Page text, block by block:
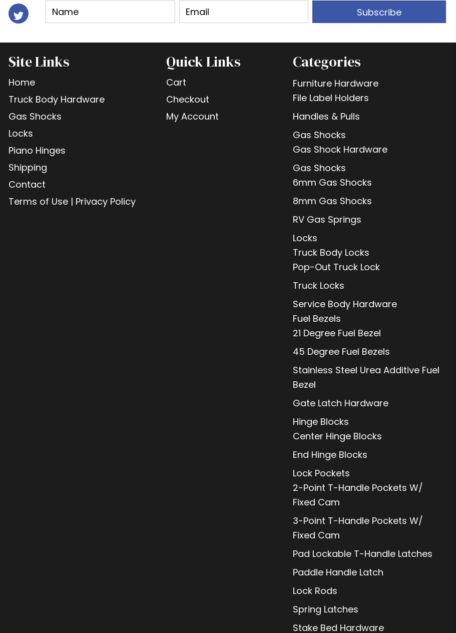
Subscribe
Site Links
Home
Truck Body Hardware
Gas Shocks
Locks
Piano Hinges
Shipping
Contact
Terms of Use | Privacy Policy
Quick Links
Cart
Checkout
My Account
Categories
Furniture Hardware
File Label Holders
Handles & Pulls
Gas Shocks
Gas Shock Hardware
Gas Shocks
6mm Gas Shocks
8mm Gas Shocks
RV Gas Springs
Locks
Truck Body Locks
Pop-Out Truck Lock
Truck Locks
Service Body Hardware
Fuel Bezels
21 Degree Fuel Bezel
45 Degree Fuel Bezels
Stainless Steel Urea Additive Fuel
Bezel
Gate Latch Hardware
Hinge Blocks
Center Hinge Blocks
End Hinge Blocks
Lock Pockets
2-Point T-Handle Pockets W/
Fixed Cam
3-Point T-Handle Pockets W/
Fixed Cam
Pad Lockable T-Handle Latches
Paddle Handle Latch
Lock Rods
Spring Latches
Stake Bed Hardware